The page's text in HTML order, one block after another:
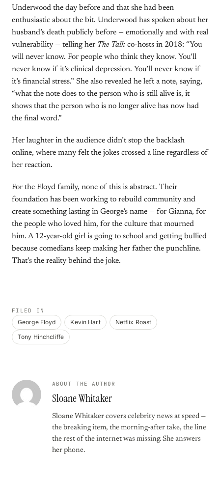
Underwood the day before and that she had been
enthusiastic about the bit. Underwood has spoken about her
husband’s death publicly before — emotionally and with real
vulnerability — telling her The Talk co-hosts in 2018: “You
will never know. For people who think they know. You’ll
never know if it’s clinical depression. You’ll never know if
it’s financial stress.” She also revealed he left a note, saying,
“what the note does to the person who is still alive is, it
shows that the person who is no longer alive has now had
the final word.”
Her laughter in the audience didn’t stop the backlash
online, where many felt the jokes crossed a line regardless of
her reaction.
For the Floyd family, none of this is abstract. Their
foundation has been working to rebuild community and
create something lasting in George’s name — for Gianna, for
the people who loved him, for the culture that mourned
him. A 12-year-old girl is going to school and getting bullied
because comedians keep making her father the punchline.
That’s the reality behind the joke.
FILED IN
George Floyd Kevin Hart
Netflix Roast
Tony Hinchcliffe
ABOUT THE AUTHOR
Sloane Whitaker
Sloane Whitaker covers celebrity news at speed —
the breaking item, the morning-after take, the line
the rest of the internet was missing. She answers
her phone.